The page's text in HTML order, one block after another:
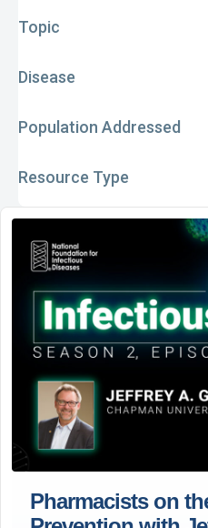
Topic
Disease
Population Addressed
Resource Type
Pharmacists on